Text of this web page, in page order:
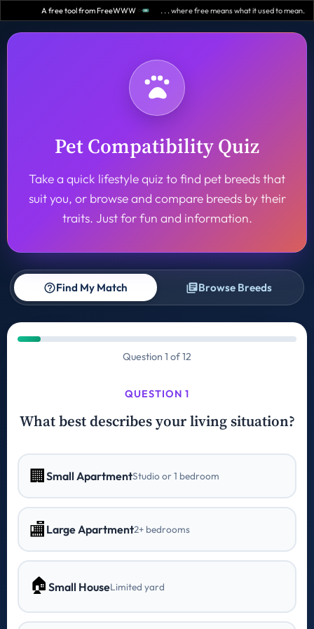
A free tool from FreeWWW . . . where free means what it used to mean.
Pet Compatibility Quiz
Take a quick lifestyle quiz to find pet breeds that
suit you, or browse and compare breeds by their
traits. Just for fun and information.
Find My Match Browse Breeds
Question 1 of 12
QUESTION 1
What best describes your living situation?
🏢Small ApartmentStudio or 1 bedroom
🏬 Large Apartment2+ bedrooms
🏠 Small HouseLimited yard